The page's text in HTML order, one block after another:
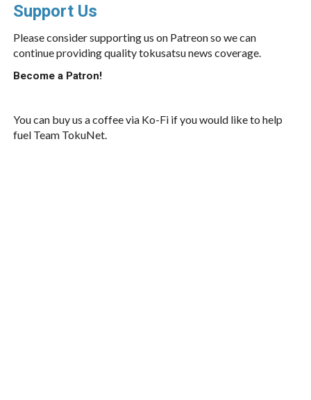
Support Us
Please consider supporting us on Patreon so we can
continue providing quality tokusatsu news coverage.
Become a Patron!
You can buy us a coffee via Ko-Fi if you would like to help
fuel Team TokuNet.